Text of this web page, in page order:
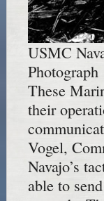
USMC
Photograph
These
their
Vogel,
Navajo’s
able to